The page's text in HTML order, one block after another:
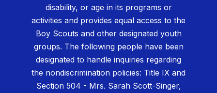
disability, or age in its programs or
activities and provides equal access to the
Boy Scouts and other designated youth
groups. The following people have been
designated to handle inquiries regarding
the nondiscrimination policies: Title IX and
Section 504 - Mrs. Sarah Scott-Singer,